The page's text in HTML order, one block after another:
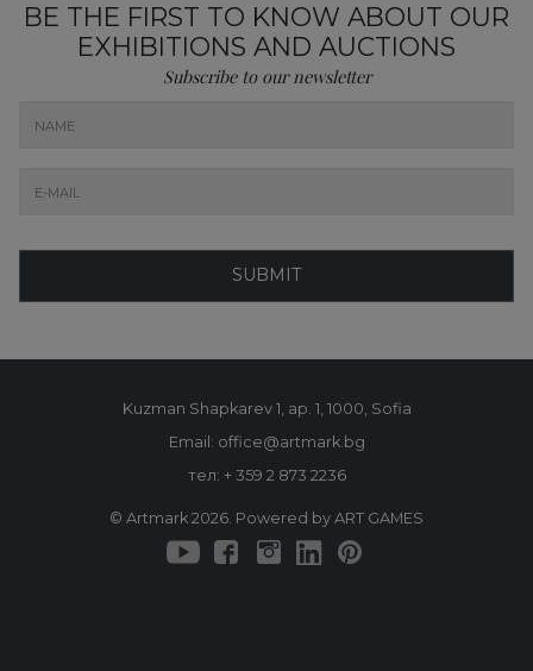
BE THE FIRST TO KNOW ABOUT OUR
EXHIBITIONS AND AUCTIONS
Subscribe to our newsletter
SUBMIT
Kuzman Shapkarev 1, ap. 1, 1000, Sofia
Email: office@artmark.bg
тел: + 359 2 873 2236
© Artmark 2026. Powered by ART GAMES